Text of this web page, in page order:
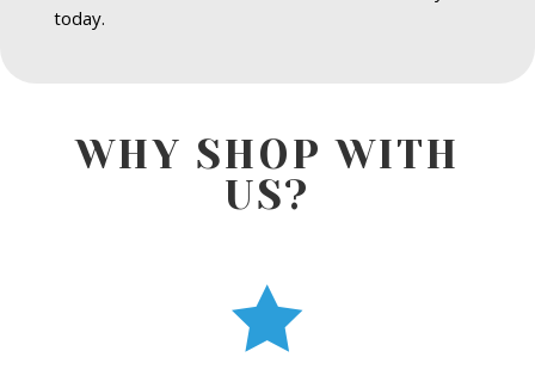
today.
WHY SHOP WITH
US?
